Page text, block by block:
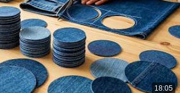
18:05